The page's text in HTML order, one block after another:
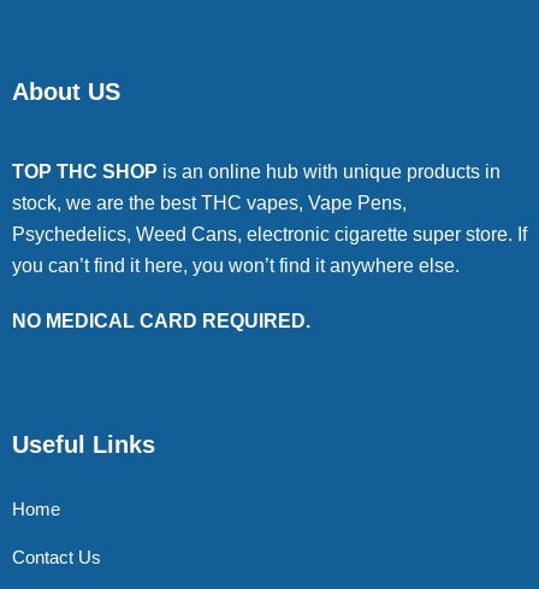
About US
TOP THC SHOP is an online hub with unique products in
stock, we are the best THC vapes, Vape Pens,
Psychedelics, Weed Cans, electronic cigarette super store. If
you can’t find it here, you won’t find it anywhere else.
NO MEDICAL CARD REQUIRED.
Useful Links
Home
Contact Us